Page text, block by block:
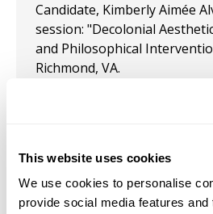
This website uses cookies
We use cookies to personalise
provide social media features
Candidate, Kimberly Aimée
session: "Decolonial
and Philosophical
Richmond, VA.
Adriana Corral’s Memento:
SECAC, Baltimore, October